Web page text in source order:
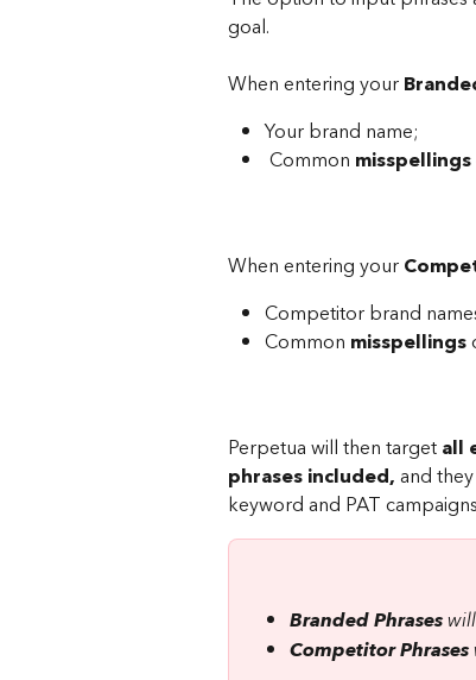
goal.
When entering your
Your brand name;
Common misspellings
When entering your
Competitor brand
Common misspellings
Perpetua will then target all
phrases included, and
keyword and PAT
Branded Phrases
Competitor Phrases